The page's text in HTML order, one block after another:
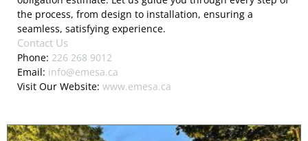
the process, from design to installation, ensuring a
seamless, satisfying experience.
Contact Us
Phone: 226 268 9012
Email: info@emesa.ca
Visit Our Website: www.emesa.ca